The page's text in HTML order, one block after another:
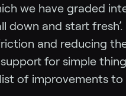
we have graded
down and start fresh’.
and reducing
for simple
of improvements to